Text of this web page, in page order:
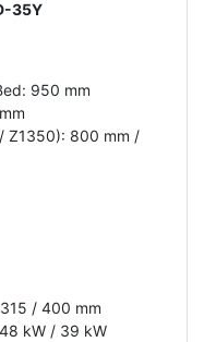
35Y
950 mm
Z1350): 800 mm /
/ 400 mm
kW / 39 kW